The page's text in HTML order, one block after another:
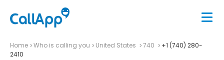
Home Who is calling you United States 740
+1 (740) 280-
2410